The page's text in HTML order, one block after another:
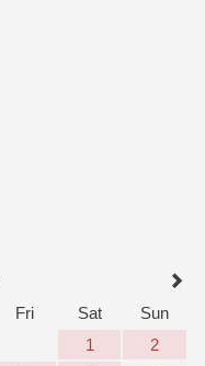
Fri Sat
Sun
1
2